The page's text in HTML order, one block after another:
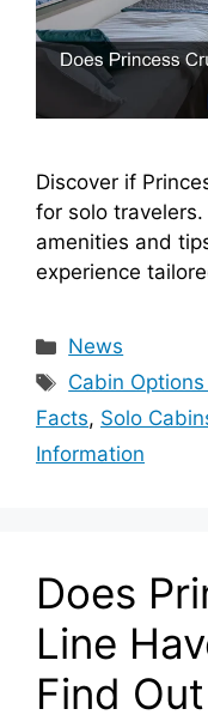
Discover if
for solo
amenities and
experience
Categories
News
Tags
Cabin
Facts, Solo
Information
Does
Line
Find